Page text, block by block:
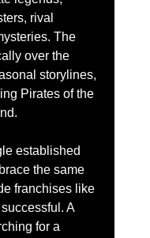
rival
The
over the
storylines,
Pirates of the
established
the same
franchises like
A
for a